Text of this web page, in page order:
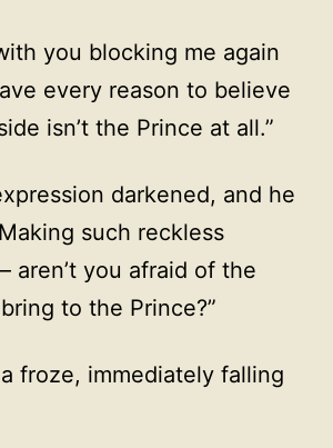
you blocking me again
every reason to believe
isn’t the Prince at all.”
darkened, and he
such reckless
aren’t you afraid of the
to the Prince?”
froze, immediately falling